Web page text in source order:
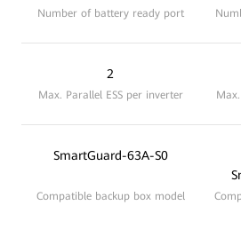
Number of battery ready port
2
Max. Parallel ESS per inverter
SmartGuard-63A-S0
Compatible backup box model